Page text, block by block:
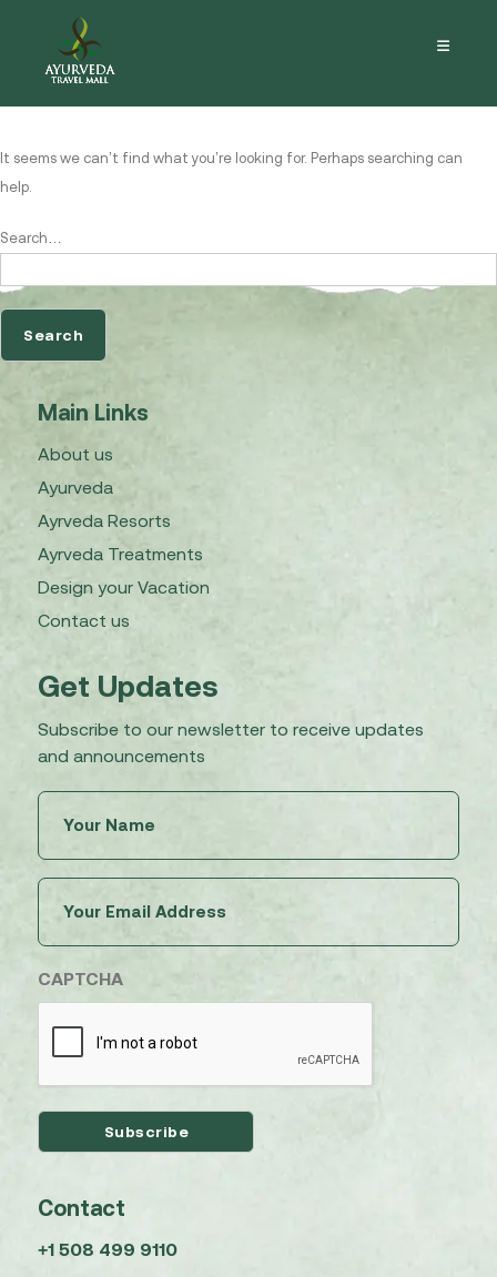
Nothing here
It seems we can’t find what you’re looking for. Perhaps searching can
help.
Search…
Main Links
About us
Ayurveda
Ayrveda Resorts
Ayrveda Treatments
Design your Vacation
Contact us
Get Updates
Subscribe to our newsletter to receive updates
and announcements
(Required)
(Required)
CAPTCHA
Contact
+1 508 499 9110